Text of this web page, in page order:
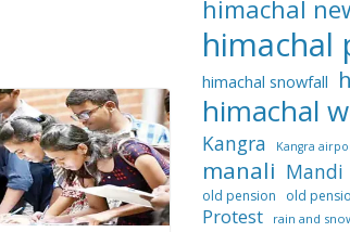
himachal
himachal
himachal snowfall
himachal
Kangra Kangra
manali Mandi
old pension old
Protest rain and